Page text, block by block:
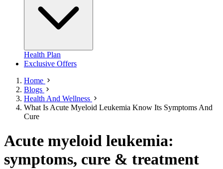
Health Plan
Exclusive Offers
Home
Blogs
Health And Wellness
What Is Acute Myeloid Leukemia Know Its Symptoms And
Cure
Acute myeloid leukemia:
symptoms, cure & treatment